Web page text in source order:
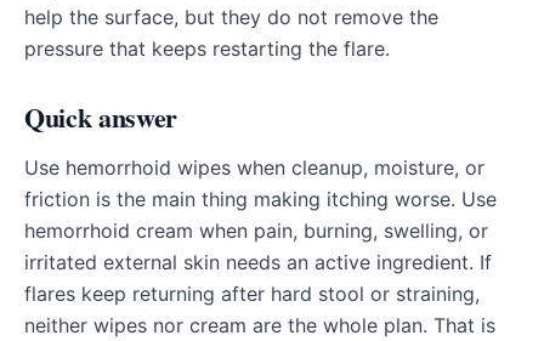
help the surface, but they do not remove the
pressure that keeps restarting the flare.
Quick answer
Use hemorrhoid wipes when cleanup, moisture, or
friction is the main thing making itching worse. Use
hemorrhoid cream when pain, burning, swelling, or
irritated external skin needs an active ingredient. If
flares keep returning after hard stool or straining,
neither wipes nor cream are the whole plan. That is